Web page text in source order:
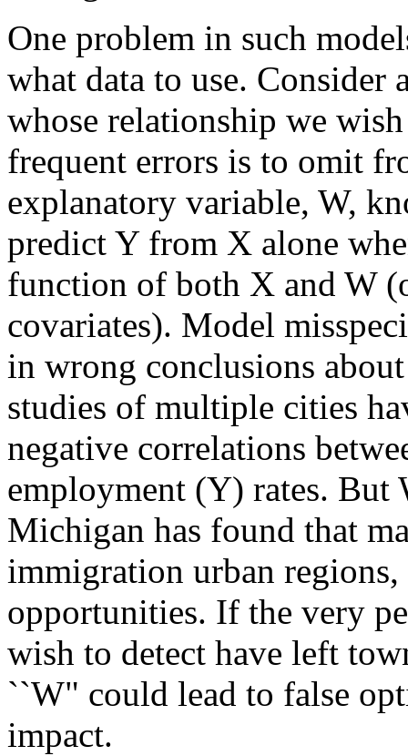
One problem in such
what data to use. Consider
whose relationship we
frequent errors is to omit
explanatory variable, W,
predict Y from X alone
function of both X and W
covariates). Model
in wrong conclusions
studies of multiple cities
negative correlations
employment (Y) rates.
Michigan has found that
immigration urban
opportunities. If the very
wish to detect have left
``W" could lead to false
impact.